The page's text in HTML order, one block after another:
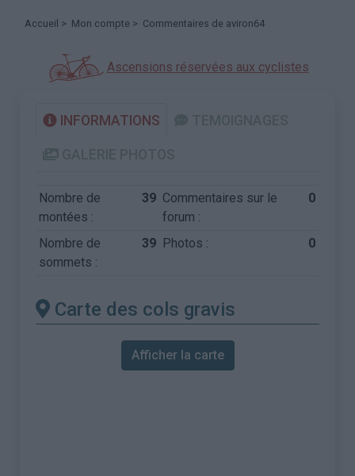
Accueil > Mon compte > Commentaires de aviron64
Ascensions réservées aux cyclistes
INFORMATIONS
Nombre de
montées :
39 Commentaires sur le
forum :
0
Nombre de
sommets :
39 Photos : 0
Carte des cols gravis
Afficher la carte